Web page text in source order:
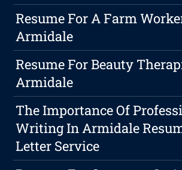
Resume For A Farm
Armidale
Resume For Beauty
Armidale
The Importance Of
Writing In Armidale
Letter Service